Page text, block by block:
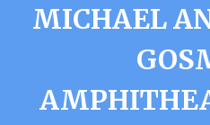
MICHAEL